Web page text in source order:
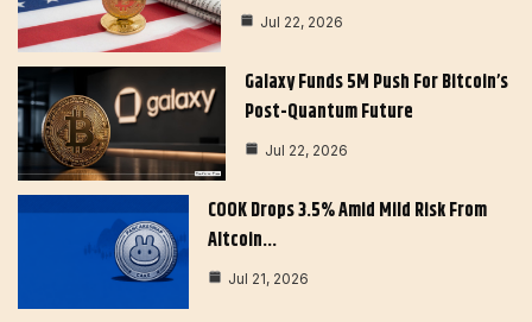
Jul 22, 2026
Galaxy Funds 5M Push For Bitcoin’s
Post-Quantum Future
Jul 22, 2026
COOK Drops 3.5% Amid Mild Risk From
Altcoin…
Jul 21, 2026